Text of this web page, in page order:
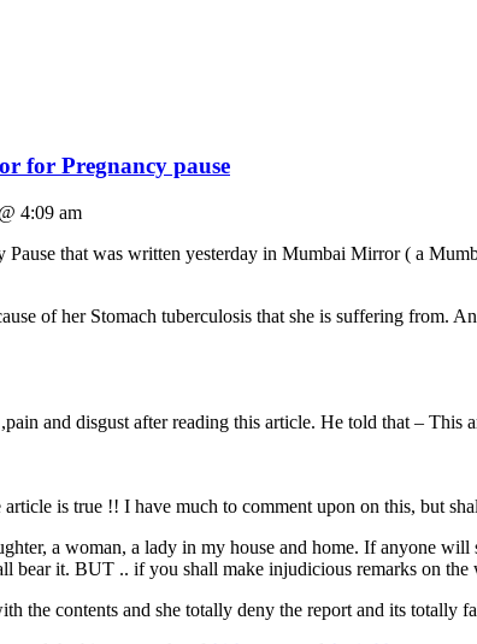
for Pregnancy pause
4:09 am
that was written yesterday in Mumbai Mirror ( a
of her Stomach tuberculosis that she is suffering from.
and disgust after reading this article. He told that – This
is true !! I have much to comment upon on this, but
a woman, a lady in my house and home. If anyone
bear it. BUT .. if you shall make injudicious remarks on
the contents and she totally deny the report and its totally